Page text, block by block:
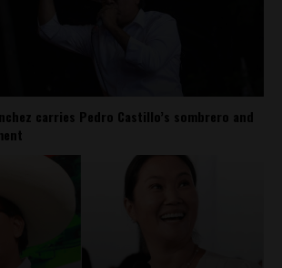
carries Pedro Castillo’s sombrero and